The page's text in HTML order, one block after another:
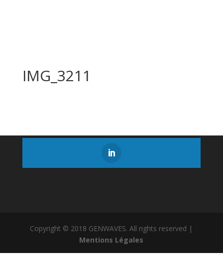
IMG_3211
Copyright © 2018 GENWAVES. All rights reserved |
Mentions Légales